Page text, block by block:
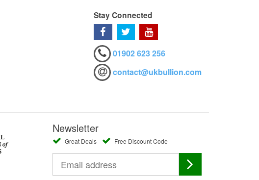
Stay Connected
01902 623 256
contact@ukbullion.com
Newsletter
Great Deals Free Discount Code